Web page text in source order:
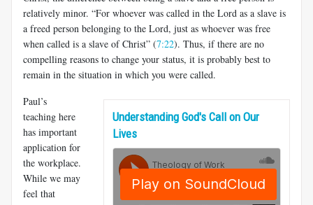
relatively minor. “For whoever was called in the Lord as a slave is
a freed person belonging to the Lord, just as whoever was free
when called is a slave of Christ” (7:22). Thus, if there are no
compelling reasons to change your status, it is probably best to
remain in the situation in which you were called.
Understanding God's Call on Our
Lives
Paul’s
teaching here
has important
application for
the workplace.
While we may
feel that